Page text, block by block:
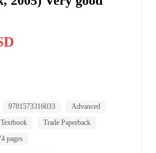
9781573316033
Advanced
Textbook
Trade Paperback
pages